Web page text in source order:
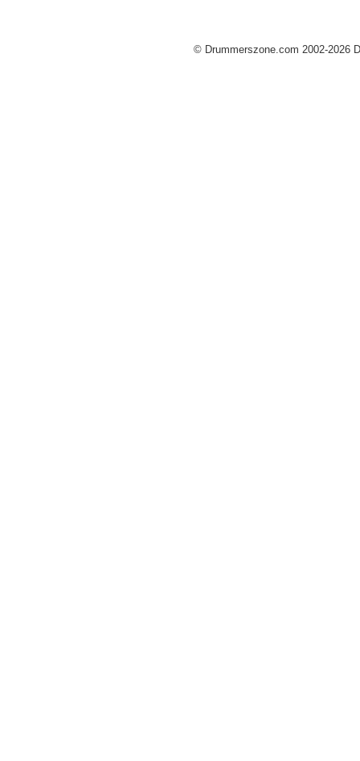
© Drummerszone.com 2002-2026